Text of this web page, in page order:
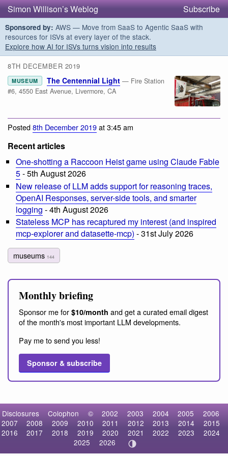
Simon Willison’s Weblog Subscribe
Sponsored by: AWS — Move from SaaS to Agentic SaaS with
resources for ISVs at every layer of the stack.
Explore how AI for ISVs turns vision into results
8TH DECEMBER 2019
MUSEUM The Centennial Light — Fire Station
#6, 4550 East Avenue, Livermore, CA
Posted8th December 2019at 3:45 am
Recent articles
One-shotting a Raccoon Heist game using Claude Fable
5- 5th August 2026
New release of LLM adds support for reasoning traces,
OpenAI Responses, server-side tools, and smarter
logging - 4th August 2026
Stateless MCP has recaptured my interest (and inspired
mcp-explorer and datasette-mcp) - 31st July 2026
museums 144
Monthly briefing
Sponsor me for $10/month and get a curated email digest
of the month's most important LLM developments.
Pay me to send you less!
Sponsor & subscribe
Disclosures Colophon © 2002 2003 2004 2005
2006
2007
2008 2009 2010 2011 2012 2013 2014
2015
2016
2017 2018 2019 2020 2021 2022 2023
2024
2025
2026